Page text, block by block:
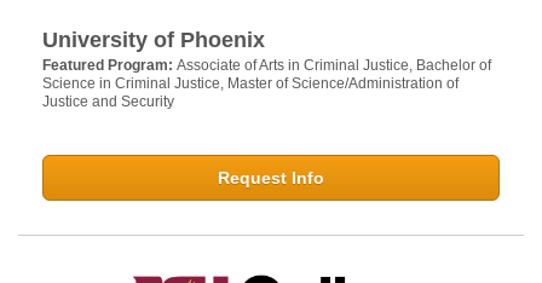
University of Phoenix
Featured Program: Associate of Arts in Criminal Justice, Bachelor of
Science in Criminal Justice, Master of Science/Administration of
Justice and Security
Request Info